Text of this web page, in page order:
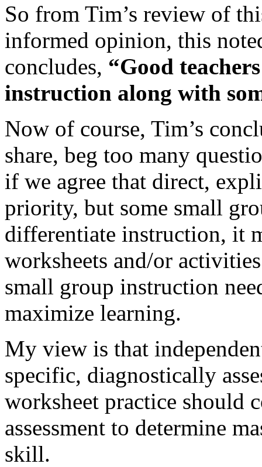
So from Tim’s review of
informed opinion, this
concludes, “Good
instruction along with
Now of course, Tim’s
share, beg too many
if we agree that direct,
priority, but some small
differentiate instruction, it
worksheets and/or
small group instruction
maximize learning.
My view is that
specific, diagnostically
worksheet practice should
assessment to determine
skill.